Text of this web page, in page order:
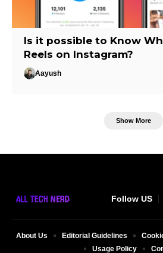
Is it possible to Know
Reels on Instagram?
Aayush
Show More
Follow US
About Us Editorial Guidelines
Usage Policy